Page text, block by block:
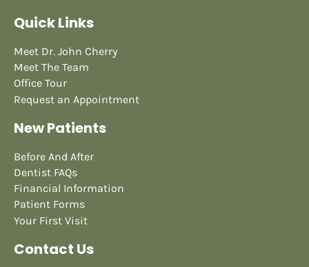
Quick Links
Meet Dr. John Cherry
Meet The Team
Office Tour
Request an Appointment
New Patients
Before And After
Dentist FAQs
Financial Information
Patient Forms
Your First Visit
Contact Us